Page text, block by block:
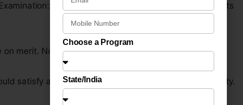
Higher Secondary Examination [PU / XII] or its
on merit. No recommendations will be entertained.
satisfy all other conditions set by Bangalore University.
Choose a Program
State/India